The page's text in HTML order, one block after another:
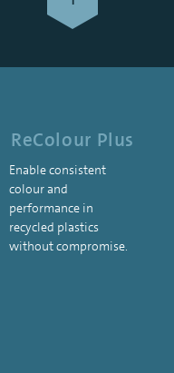
ReColour Plus
Enable consistent
colour and
performance in
recycled plastics
without compromise.